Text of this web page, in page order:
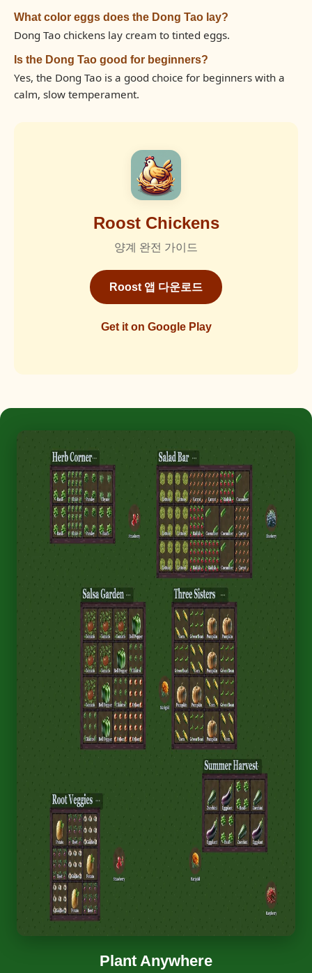
What color eggs does the Dong Tao lay?
Dong Tao chickens lay cream to tinted eggs.
Is the Dong Tao good for beginners?
Yes, the Dong Tao is a good choice for beginners with a
calm, slow temperament.
Roost Chickens
양계 완전 가이드
Roost 앱 다운로드
Get it on Google Play
Plant Anywhere